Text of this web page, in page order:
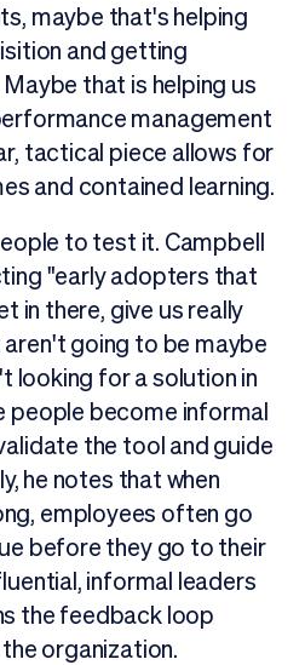
maybe that's helping
and getting
that is helping us
management
tactical piece allows for
and contained learning.
to test it. Campbell
"early adopters that
in there, give us really
going to be maybe
looking for a solution in
people become informal
the tool and guide
he notes that when
employees often go
before they go to their
informal leaders
the feedback loop
organization.